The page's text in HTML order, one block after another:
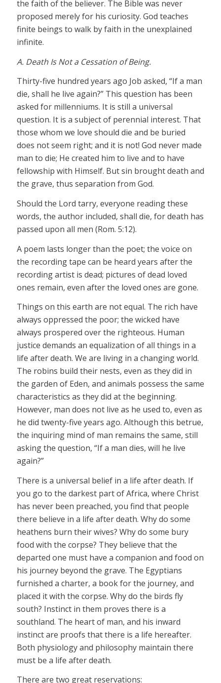
the faith of the believer. The Bible was never
proposed merely for his curiosity. God teaches
finite beings to walk by faith in the unexplained
infinite.
A. Death Is Not a Cessation of Being.
Thirty-five hundred years ago Job asked, “If a man
die, shall he live again?” This question has been
asked for millenniums. It is still a universal
question. It is a subject of perennial interest. That
those whom we love should die and be buried
does not seem right; and it is not! God never made
man to die; He created him to live and to have
fellowship with Himself. But sin brought death and
the grave, thus separation from God.
Should the Lord tarry, everyone reading these
words, the author included, shall die, for death has
passed upon all men (Rom. 5:12).
A poem lasts longer than the poet; the voice on
the recording tape can be heard years after the
recording artist is dead; pictures of dead loved
ones remain, even after the loved ones are gone.
Things on this earth are not equal. The rich have
always oppressed the poor; the wicked have
always prospered over the righteous. Human
justice demands an equalization of all things in a
life after death. We are living in a changing world.
The robins build their nests, even as they did in
the garden of Eden, and animals possess the same
characteristics as they did at the beginning.
However, man does not live as he used to, even as
he did twenty-five years ago. Although this betrue,
the inquiring mind of man remains the same, still
asking the question, “If a man dies, will he live
again?”
There is a universal belief in a life after death. If
you go to the darkest part of Africa, where Christ
has never been preached, you find that people
there believe in a life after death. Why do some
heathens burn their wives? Why do some bury
food with the corpse? They believe that the
departed one must have a companion and food on
his journey beyond the grave. The Egyptians
furnished a charter, a book for the journey, and
placed it with the corpse. Why do the birds fly
south? Instinct in them proves there is a
southland. The heart of man, and his inward
instinct are proofs that there is a life hereafter.
Both physiology and philosophy maintain there
must be a life after death.
There are two great reservations: